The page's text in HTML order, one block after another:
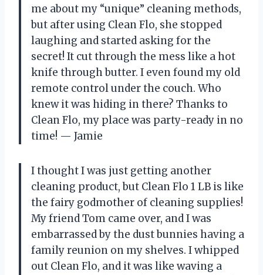
me about my “unique” cleaning methods,
but after using Clean Flo, she stopped
laughing and started asking for the
secret! It cut through the mess like a hot
knife through butter. I even found my old
remote control under the couch. Who
knew it was hiding in there? Thanks to
Clean Flo, my place was party-ready in no
time! — Jamie
I thought I was just getting another
cleaning product, but Clean Flo 1 LB is like
the fairy godmother of cleaning supplies!
My friend Tom came over, and I was
embarrassed by the dust bunnies having a
family reunion on my shelves. I whipped
out Clean Flo, and it was like waving a